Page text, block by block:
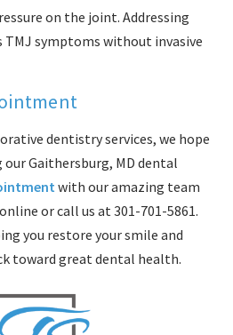
on the joint. Addressing
TMJ symptoms without invasive
dentistry services, we hope
Gaithersburg, MD dental
with our amazing team
or call us at301-701-5861.
you restore your smile and
toward great dental health.